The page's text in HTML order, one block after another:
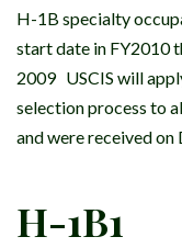
H-1B specialty
start date in FY2010
2009 USCIS will
selection process to
and were received
H-1B1